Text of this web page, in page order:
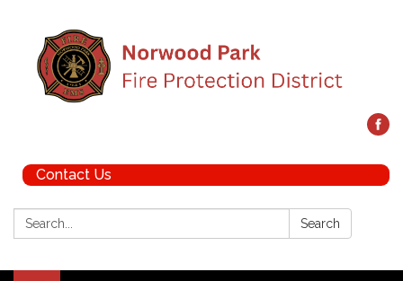
Contact Us
Search: Search